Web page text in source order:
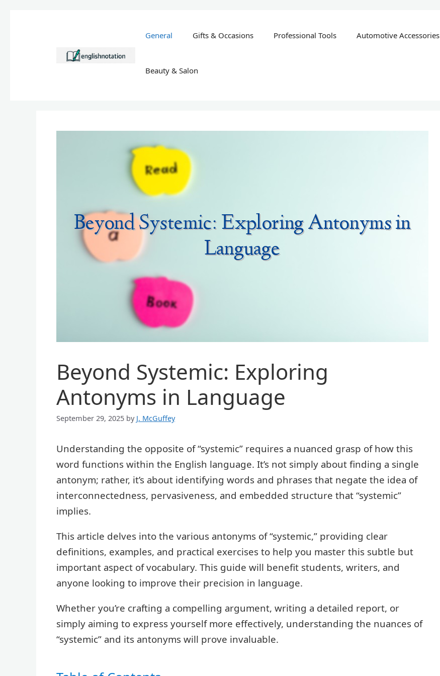
General Gifts & Occasions Professional Tools Automotive Accessories
Beauty & Salon
Beyond Systemic: Exploring
Antonyms in Language
September 29, 2025 by J. McGuffey
Understanding the opposite of “systemic” requires a nuanced grasp of how this
word functions within the English language. It’s not simply about finding a single
antonym; rather, it’s about identifying words and phrases that negate the idea of
interconnectedness, pervasiveness, and embedded structure that “systemic”
implies.
This article delves into the various antonyms of “systemic,” providing clear
definitions, examples, and practical exercises to help you master this subtle but
important aspect of vocabulary. This guide will benefit students, writers, and
anyone looking to improve their precision in language.
Whether you’re crafting a compelling argument, writing a detailed report, or
simply aiming to express yourself more effectively, understanding the nuances of
“systemic” and its antonyms will prove invaluable.